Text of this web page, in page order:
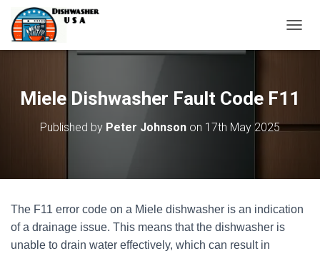
O
L
E
A
I
Miele Dishwasher Fault Code F11
Published by Peter Johnson on 17th May 2025
The F11 error code on a Miele dishwasher is an indication
of a drainage issue. This means that the dishwasher is
unable to drain water effectively, which can result in